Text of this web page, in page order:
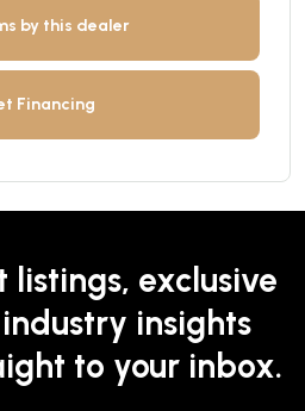
by this dealer
Financing
listings, exclusive
insights
to your inbox.